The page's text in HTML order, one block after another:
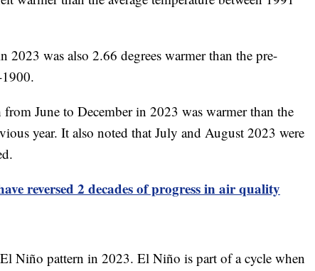
2023 was also 2.66 degrees warmer than the pre-
June to December in 2023 was warmer than the
year. It also noted that July and August 2023 were
reversed 2 decades of progress in air quality
Niño pattern in 2023. El Niño is part of a cycle when